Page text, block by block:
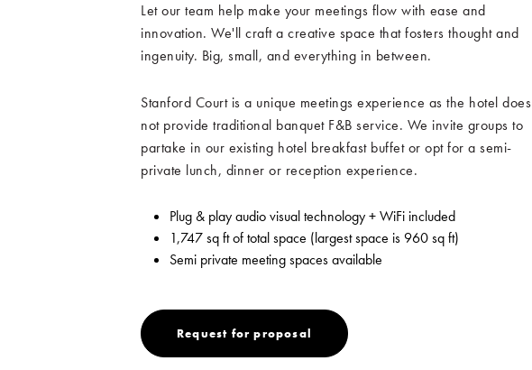
Let our team help make your meetings flow with ease and
innovation. We'll craft a creative space that fosters thought and
ingenuity. Big, small, and everything in between.
Stanford Court is a unique meetings experience as the hotel does
not provide traditional banquet F&B service. We invite groups to
partake in our existing hotel breakfast buffet or opt for a semi-
private lunch, dinner or reception experience.
Plug & play audio visual technology + WiFi included
1,747 sq ft of total space (largest space is 960 sq ft)
Semi private meeting spaces available
Request
Request for proposal